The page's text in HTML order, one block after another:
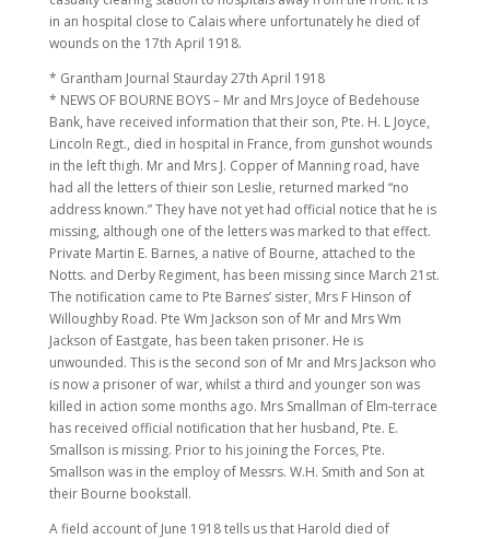
in an hospital close to Calais where unfortunately he died of
wounds on the 17th April 1918.
* Grantham Journal Staurday 27th April 1918
* NEWS OF BOURNE BOYS – Mr and Mrs Joyce of Bedehouse
Bank, have received information that their son, Pte. H. L Joyce,
Lincoln Regt., died in hospital in France, from gunshot wounds
in the left thigh. Mr and Mrs J. Copper of Manning road, have
had all the letters of thieir son Leslie, returned marked “no
address known.” They have not yet had official notice that he is
missing, although one of the letters was marked to that effect.
Private Martin E. Barnes, a native of Bourne, attached to the
Notts. and Derby Regiment, has been missing since March 21st.
The notification came to Pte Barnes’ sister, Mrs F Hinson of
Willoughby Road. Pte Wm Jackson son of Mr and Mrs Wm
Jackson of Eastgate, has been taken prisoner. He is
unwounded. This is the second son of Mr and Mrs Jackson who
is now a prisoner of war, whilst a third and younger son was
killed in action some months ago. Mrs Smallman of Elm-terrace
has received official notification that her husband, Pte. E.
Smallson is missing. Prior to his joining the Forces, Pte.
Smallson was in the employ of Messrs. W.H. Smith and Son at
their Bourne bookstall.
A field account of June 1918 tells us that Harold died of